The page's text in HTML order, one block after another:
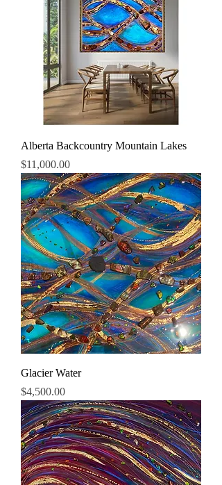
Alberta Backcountry Mountain Lakes
Price
$11,000.00
Glacier Water
Price
$4,500.00